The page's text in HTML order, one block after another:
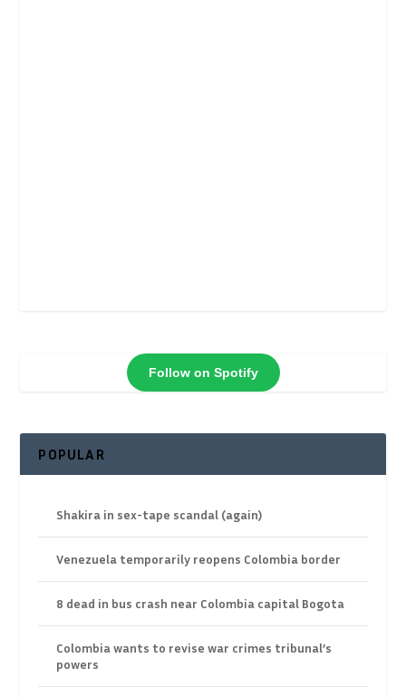
Follow on Spotify
POPULAR
Shakira in sex-tape scandal (again)
Venezuela temporarily reopens Colombia border
8 dead in bus crash near Colombia capital Bogota
Colombia wants to revise war crimes tribunal’s
powers